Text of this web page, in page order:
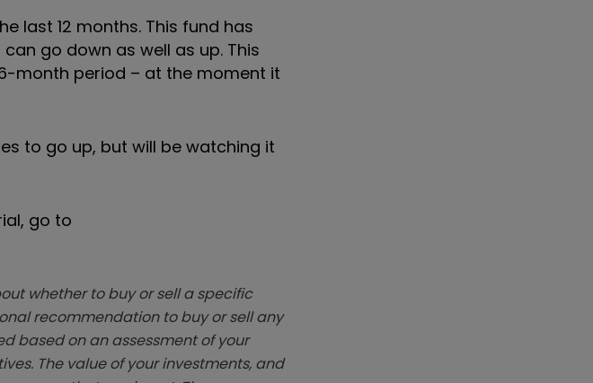
last 12 months. This fund has
go down as well as up. This
month period – at the moment it
to go up, but will be watching it
go to
whether to buy or sell a specific
recommendation to buy or sell any
based on an assessment of your
The value of your investments, and